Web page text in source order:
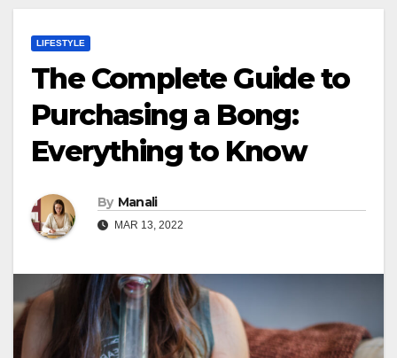
LIFESTYLE
The Complete Guide to
Purchasing a Bong:
Everything to Know
By Manali
MAR 13, 2022